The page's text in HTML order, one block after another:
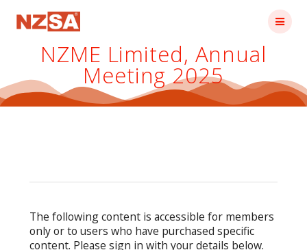
NZME Limited, Annual
Meeting 2025
The following content is accessible for members
only or to users who have purchased specific
content. Please sign in with your details below.